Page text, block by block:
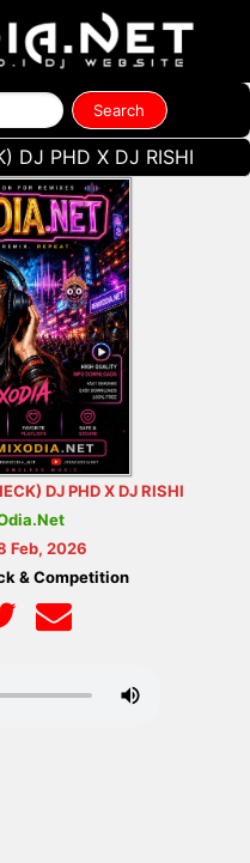
DJ PHD X DJ RISHI
DJ PHD X DJ RISHI
Feb, 2026
& Competition